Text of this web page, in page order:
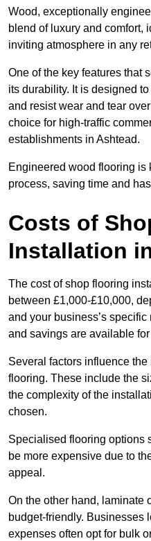
Wood, exceptionally
blend of luxury and comfort,
inviting atmosphere in any
One of the key features that
its durability. It is designed
and resist wear and tear
choice for high-traffic
establishments in Ashtead.
Engineered wood flooring is
process, saving time and
Costs of
Installation
The cost of shop flooring
between £1,000-£10,000,
and your business’s
and savings are available
Several factors influence
flooring. These include the
the complexity of the
chosen.
Specialised flooring options
be more expensive due to
appeal.
On the other hand, laminate
budget-friendly. Businesses
expenses often opt for bulk